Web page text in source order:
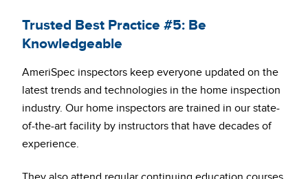
Trusted Best Practice #5: Be
Knowledgeable
AmeriSpec inspectors keep everyone updated on the
latest trends and technologies in the home inspection
industry. Our home inspectors are trained in our state-
of-the-art facility by instructors that have decades of
experience.